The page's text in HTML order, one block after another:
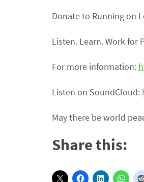
Donate to Running on
Listen. Learn. Work for
For more information:
Listen on SoundCloud:
May there be world
Share this: